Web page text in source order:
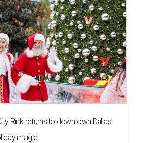
Rink returns to downtown Dallas
magic